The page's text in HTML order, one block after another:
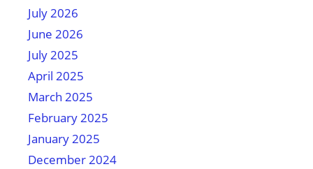
July 2026
June 2026
July 2025
April 2025
March 2025
February 2025
January 2025
December 2024